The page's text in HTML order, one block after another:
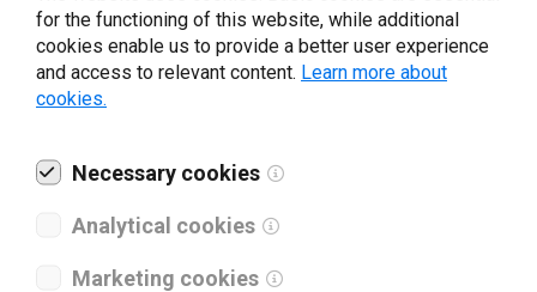
What tools for labeling are you using today? *
Download drivers
for the functioning of this website, while additional
cookies enable us to provide a better user experience
and access to relevant content. Learn more about
cookies.
Necessary cookies
Analytical cookies
Marketing cookies